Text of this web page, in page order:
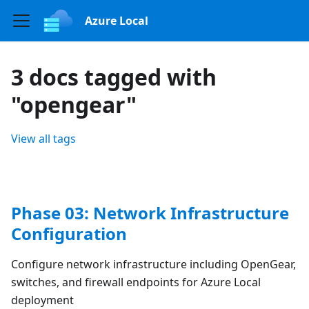
Azure Local
3 docs tagged with
"opengear"
View all tags
Phase 03: Network Infrastructure
Configuration
Configure network infrastructure including OpenGear,
switches, and firewall endpoints for Azure Local
deployment